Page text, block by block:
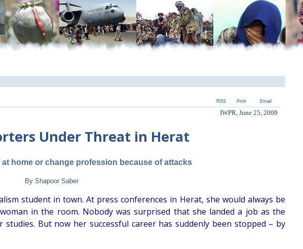
Email
Print
RSS
IWPR, June 25, 2009
Under Threat in Herat
at home or change profession because of attacks
By Shapoor Saber
student in town. At press conferences in Herat, she would always be
in the room. Nobody was surprised that she landed a job as the
But now her successful career has suddenly been stopped – by